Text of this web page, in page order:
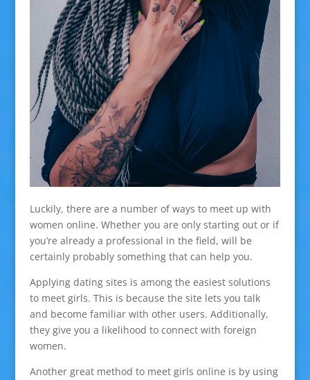
Luckily, there are a number of ways to meet up with
women online. Whether you are only starting out or if
you’re already a professional in the field, will be
certainly probably something that can help you.
Applying dating sites is among the easiest solutions
to meet girls. This is because the site lets you talk
and become familiar with other users. Additionally,
they give you a likelihood to connect with foreign
women.
Another great method to meet girls online is by using